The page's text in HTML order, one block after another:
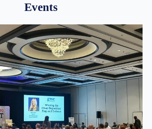
Events